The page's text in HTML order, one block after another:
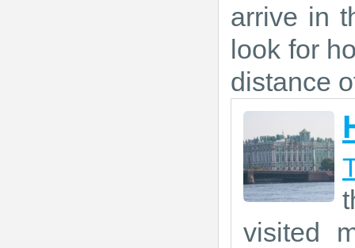
arrive in
look for
distance
visited